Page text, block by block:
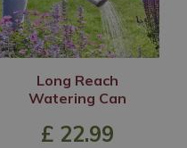
Long Reach
Watering Can
£ 22.99